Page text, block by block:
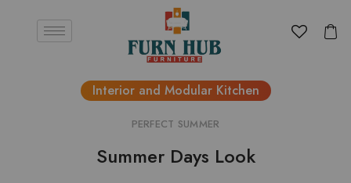
Interior and Modular Kitchen
PERFECT SUMMER
Summer Days Look